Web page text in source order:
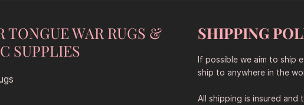
TONGUE WAR RUGS &
SUPPLIES
SHIPPING
If possible we aim to ship
ship to anywhere in the
All shipping is insured and